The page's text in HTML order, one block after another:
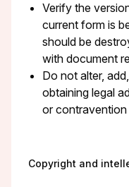
Verify the
current form is
should be
with document
Do not alter,
obtaining legal
or
Copyright and